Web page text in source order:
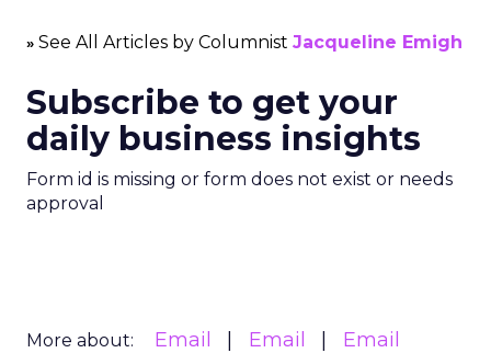
» See All Articles by Columnist Jacqueline Emigh
Subscribe to get your
daily business insights
Form id is missing or form does not exist or needs
approval
More about: Email Email
Email